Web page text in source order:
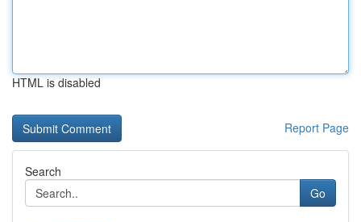
HTML is disabled
Report Page
Search
Go